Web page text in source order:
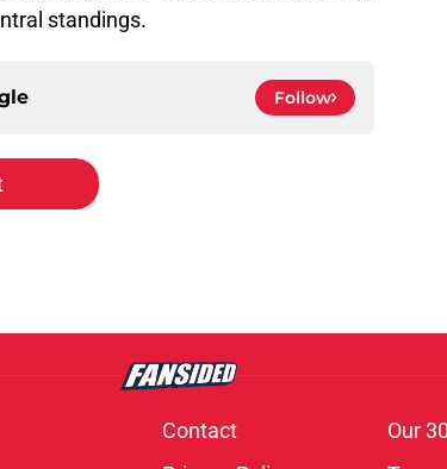
standings.
Follow
Contact Our